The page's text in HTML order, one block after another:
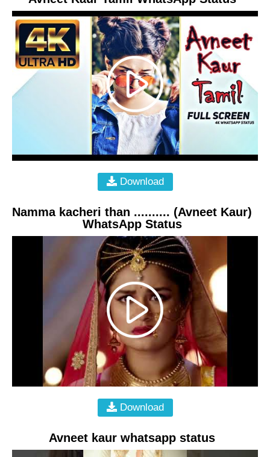
Download
Namma kacheri than .......... (Avneet Kaur)
WhatsApp Status
Download
Avneet kaur whatsapp status